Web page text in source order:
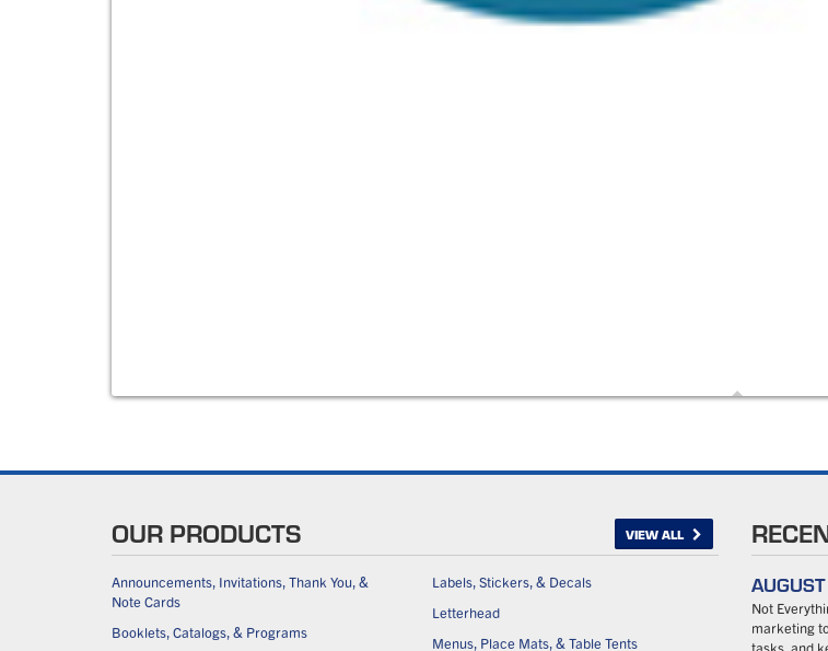
OUR PRODUCTS VIEW ALL
Announcements, Invitations, Thank You, &
Note Cards
Booklets, Catalogs, & Programs
Labels, Stickers, & Decals
Letterhead
Menus, Place Mats, & Table Tents
Not
marketing